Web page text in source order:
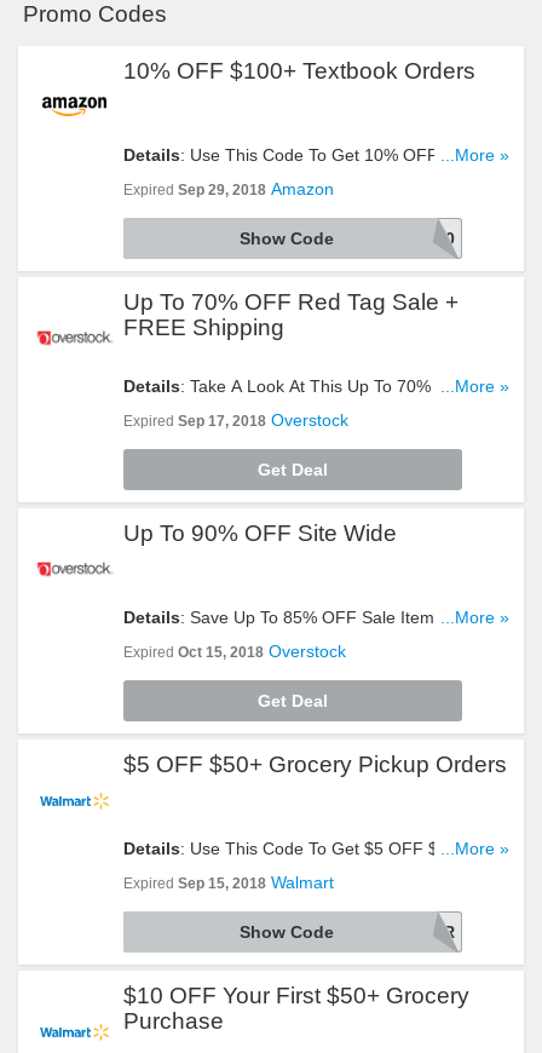
Promo Codes
10% OFF $100+ Textbook Orders
Details: Use This Code To Get 10% OFF $100+
Textbook Orders. Try It!
...More »
Expired Sep 29, 2018 Amazon
TEXT10
Show Code
Up To 70% OFF Red Tag Sale +
FREE Shipping
Details: Take A Look At This Up To 70% OFF Red
Tag Sale + FREE Shipping Event. Hurry Up!
...More »
Expired Sep 17, 2018 Overstock
Get Deal
Up To 90% OFF Site Wide
Details: Save Up To 85% OFF Sale Items + Extra
10% OFF Site Wide. Discount Automatically
Applies. Shop Now!
...More »
Expired Oct 15, 2018 Overstock
Get Deal
$5 OFF $50+ Grocery Pickup Orders
Details: Use This Code To Get $5 OFF $50+
Grocery Pickup Orders. Alcohol Excluded. Try It!
...More »
Expired Sep 15, 2018 Walmart
LIFECHGR
Show Code
$10 OFF Your First $50+ Grocery
Purchase